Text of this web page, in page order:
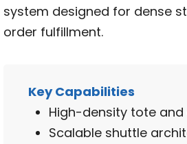
system designed for dense
order fulfillment.
Key Capabilities
High-density tote
Scalable shuttle